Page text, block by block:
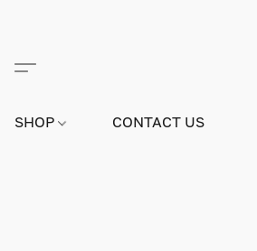
SHOP CONTACT US